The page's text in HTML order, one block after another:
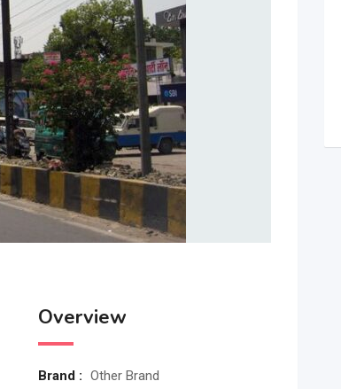
Overview
Brand : Other Brand